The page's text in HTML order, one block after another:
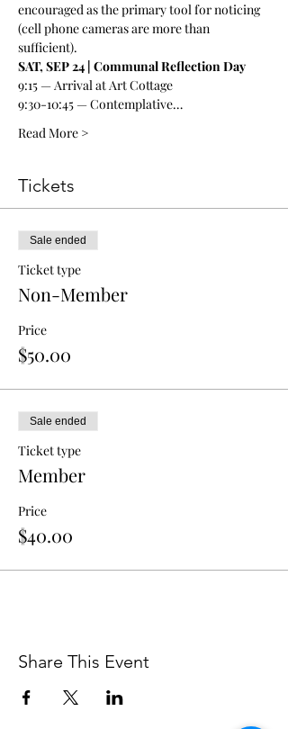
encouraged as the primary tool for noticing
(cell phone cameras are more than
sufficient).
SAT, SEP 24 | Communal Reflection Day
9:15 — Arrival at Art Cottage
9:30-10:45 — Contemplative…
Read More >
Tickets
Sale ended
Ticket type
Non-Member
Price
$50.00
Sale ended
Ticket type
Member
Price
$40.00
Share This Event